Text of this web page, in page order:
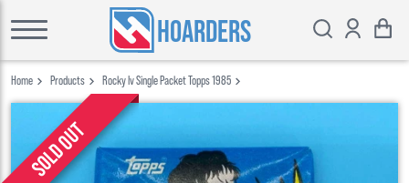
HOARDERS
Home Products Rocky Iv Single Packet Topps 1985
Sold out